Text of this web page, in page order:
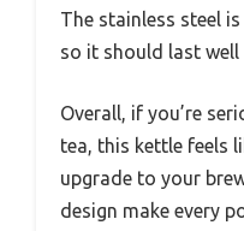
The stainless steel
so it should last well
Overall, if you’re
tea, this kettle feels
upgrade to your
design make every